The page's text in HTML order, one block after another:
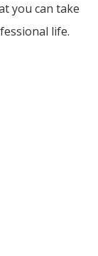
you can take
life.